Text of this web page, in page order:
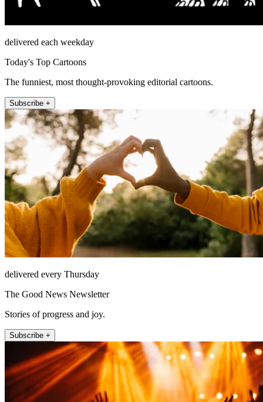
delivered each weekday
Today's Top Cartoons
The funniest, most thought-provoking editorial cartoons.
Subscribe +
delivered every Thursday
The Good News Newsletter
Stories of progress and joy.
Subscribe +